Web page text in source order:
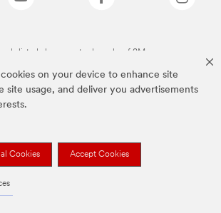
cookies on your device to enhance site
site usage, and deliver you advertisements
Cookies Accept Cookies
listed above are trademarks of 3M.